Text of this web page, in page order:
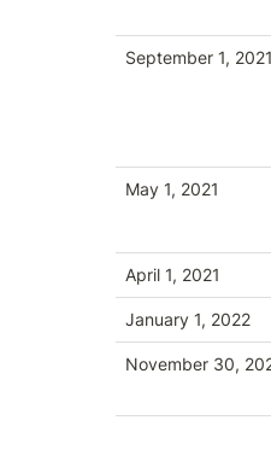
September 1, 2021
May 1, 2021
April 1, 2021
January 1, 2022
November 30,